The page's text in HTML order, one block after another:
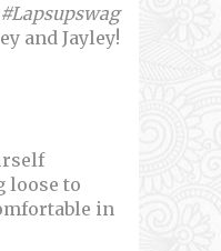
#Lapsupswag
and Jayley!
loose to
in